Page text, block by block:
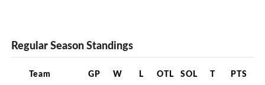
Regular Season Standings
Team GP W L OTL SOL T PTS